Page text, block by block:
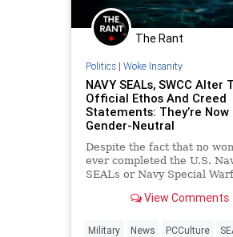
The Rant
Politics| Woke Insanity
NAVY SEALs, SWCC Alter
Official Ethos And Creed
Statements: They’re Now
Gender-Neutral
Despite the fact that no
ever completed the U.S.
SEALs or Navy Special
qualification training
View Comments
Military News PCCulture